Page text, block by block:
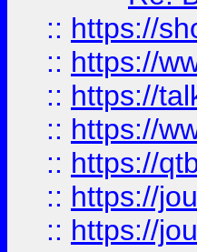
:: https://
:: https://
:: https://
:: https://
:: https://
:: https://
:: https://